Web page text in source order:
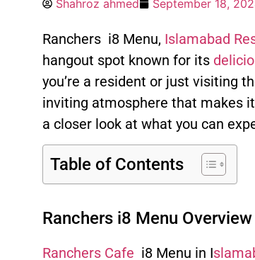
Shahroz ahmed September 18,
Ranchers i8 Menu, Islamabad
hangout spot known for its
you’re a resident or just visiting
inviting atmosphere that makes
a closer look at what you can
Table of Contents
Ranchers i8 Menu
Ranchers Cafe i8 Menu in I